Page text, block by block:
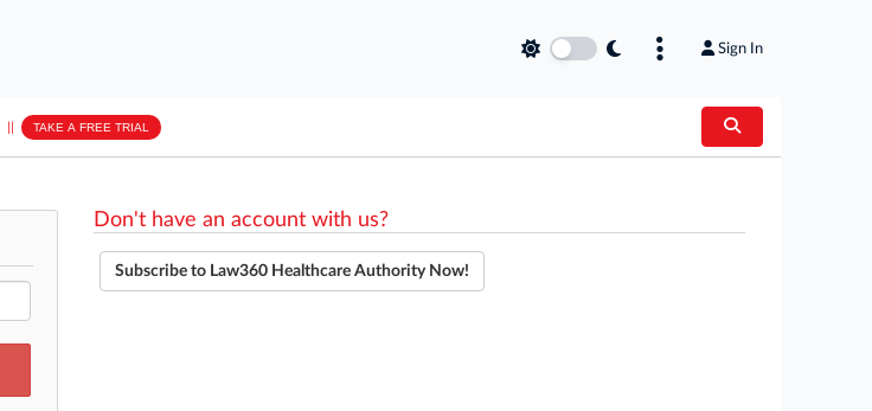
Sign In
TAKE A FREE TRIAL
Don't have an account with us?
Subscribe to Law360 Healthcare Authority Now!